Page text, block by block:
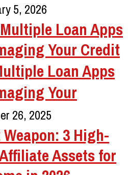
5, 2026
Loan Apps
Your
26, 2025